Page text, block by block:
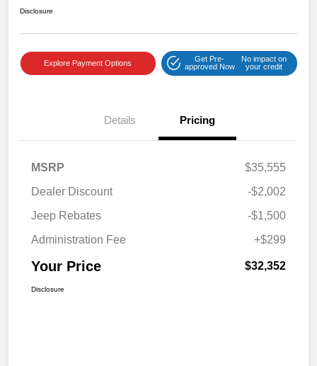
Disclosure
Explore Payment Options
Get Pre-
approved Now
No impact on
your credit
Details Pricing
MSRP
$35,555
Dealer Discount
-$2,002
Jeep Rebates
-$1,500
Administration Fee
+$299
Your Price $32,352
Disclosure